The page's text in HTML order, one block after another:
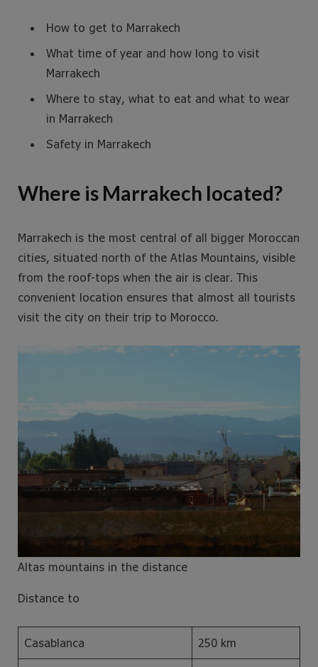
How to get to Marrakech
What time of year and how long to visit
Marrakech
Where to stay, what to eat and what to wear
in Marrakech
Safety in Marrakech
Where is Marrakech located?
Marrakech is the most central of all bigger Moroccan
cities, situated north of the Atlas Mountains, visible
from the roof-tops when the air is clear. This
convenient location ensures that almost all tourists
visit the city on their trip to Morocco.
Altas mountains in the distance
Distance to
Casablanca 250 km